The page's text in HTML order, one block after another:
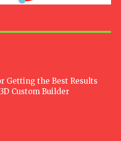
Getting the Best Results
Custom Builder